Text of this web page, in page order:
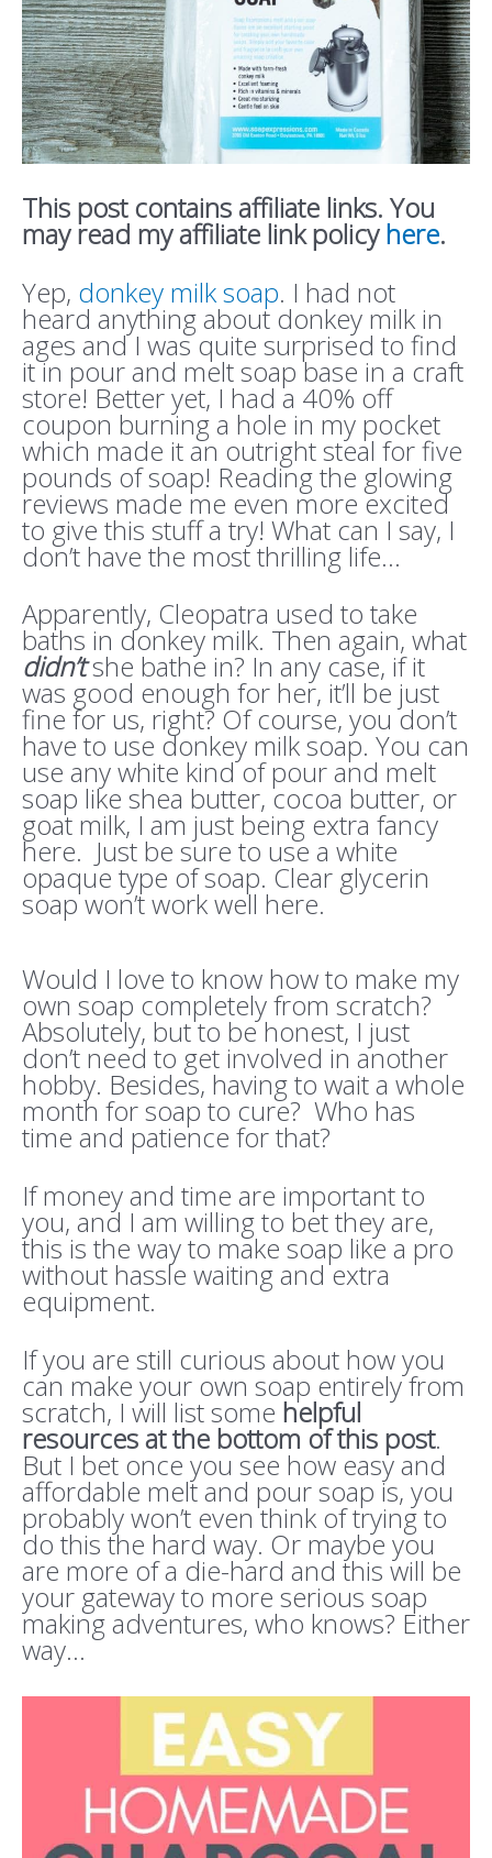
This post contains affiliate links. You
may read my affiliate link policyhere.
Yep, donkey milk soap. I had not
heard anything about donkey milk in
ages and I was quite surprised to find
it in pour and melt soap base in a craft
store! Better yet, I had a 40% off
coupon burning a hole in my pocket
which made it an outright steal for five
pounds of soap! Reading the glowing
reviews made me even more excited
to give this stuff a try! What can I say, I
don’t have the most thrilling life…
Apparently, Cleopatra used to take
baths in donkey milk. Then again, what
didn’tshe bathe in? In any case, if it
was good enough for her, it’ll be just
fine for us, right? Of course, you don’t
have to use donkey milk soap. You can
use any white kind of pour and melt
soap like shea butter, cocoa butter, or
goat milk, I am just being extra fancy
here. Just be sure to use a white
opaque type of soap. Clear glycerin
soap won’t work well here.
Would I love to know how to make my
own soap completely from scratch?
Absolutely, but to be honest, I just
don’t need to get involved in another
hobby. Besides, having to wait a whole
month for soap to cure? Who has
time and patience for that?
If money and time are important to
you, and I am willing to bet they are,
this is the way to make soap like a pro
without hassle waiting and extra
equipment.
If you are still curious about how you
can make your own soap entirely from
scratch, I will list some helpful
resources at the bottom of this post.
But I bet once you see how easy and
affordable melt and pour soap is, you
probably won’t even think of trying to
do this the hard way. Or maybe you
are more of a die-hard and this will be
your gateway to more serious soap
making adventures, who knows? Either
way…